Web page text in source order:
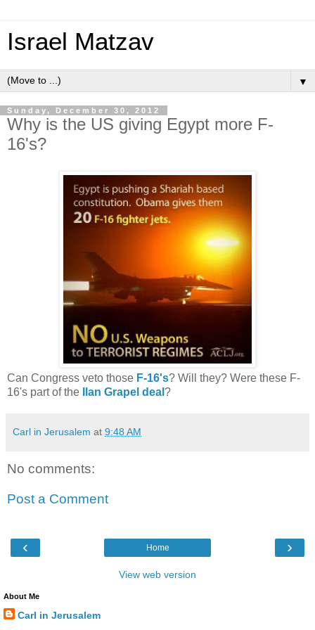
Israel Matzav
▼
Sunday, December 30, 2012
Why is the US giving Egypt more F-
16's?
Can Congress veto those F-16's? Will they? Were these F-
16's part of the
Ilan Grapel deal ?
Carl in Jerusalem at 9:48 AM
No comments:
Post a Comment
‹ ›
Home
View web version
About Me
Carl in Jerusalem